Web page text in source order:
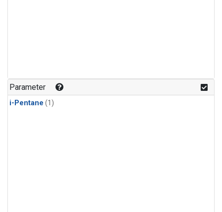
Parameter
i-Pentane (1)